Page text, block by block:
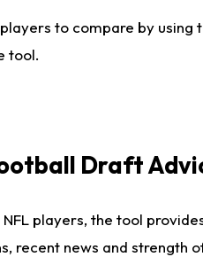
players to compare by
tool.
Draft
players, the tool
recent news and